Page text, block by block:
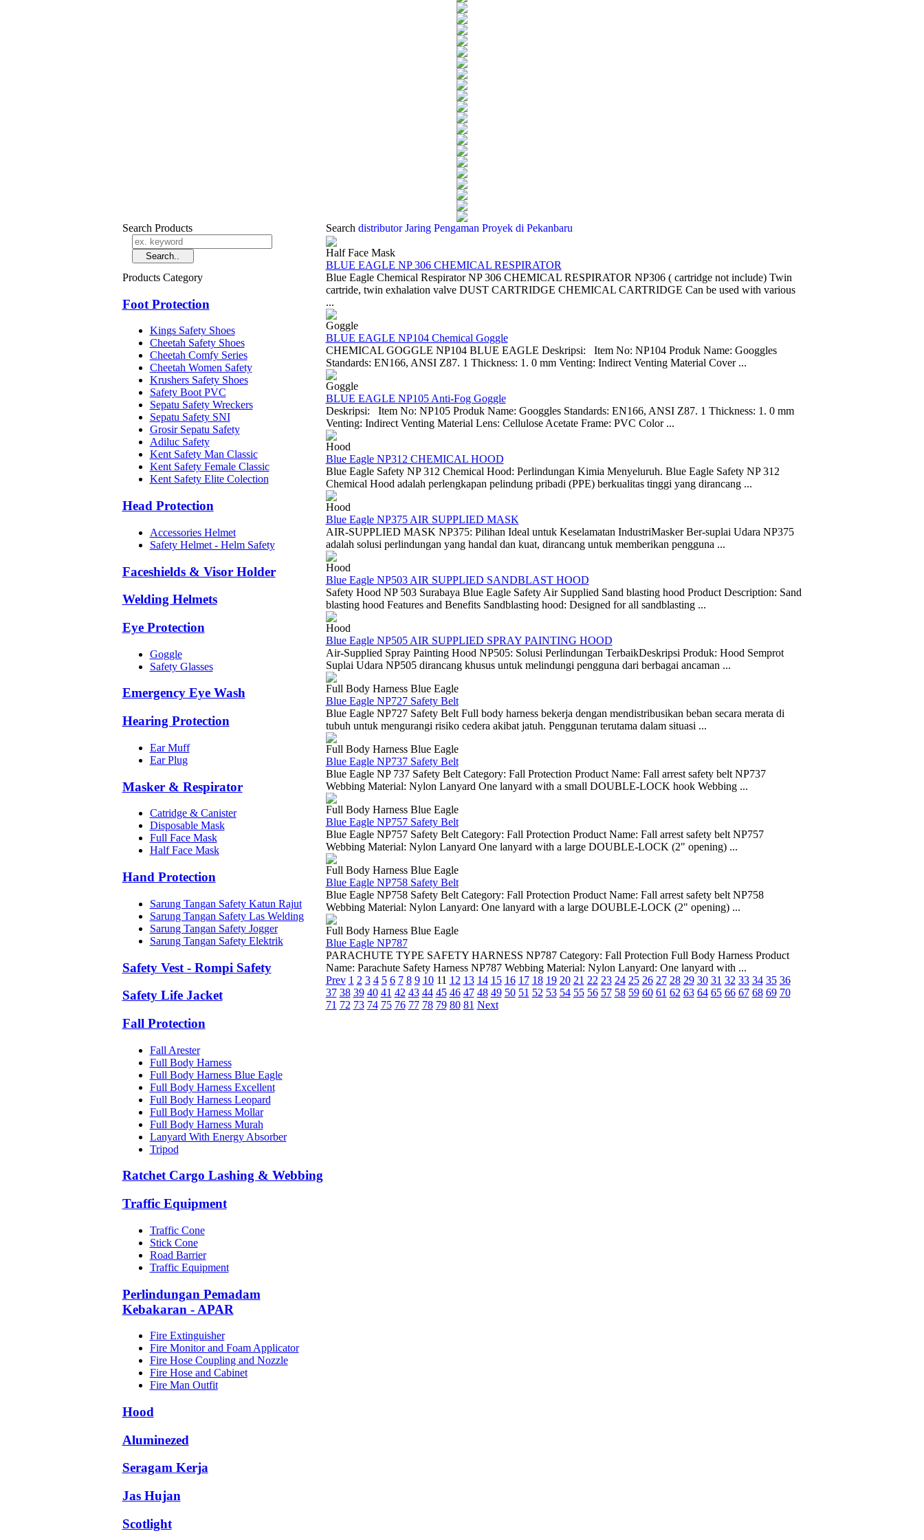
Search Products
Products Category
Foot Protection
Kings Safety Shoes
Cheetah Safety Shoes
Cheetah Comfy Series
Cheetah Women Safety
Krushers Safety Shoes
Safety Boot PVC
Sepatu Safety Wreckers
Sepatu Safety SNI
Grosir Sepatu Safety
Adiluc Safety
Kent Safety Man Classic
Kent Safety Female Classic
Kent Safety Elite Colection
Head Protection
Accessories Helmet
Safety Helmet - Helm Safety
Faceshields & Visor Holder
Welding Helmets
Eye Protection
Goggle
Safety Glasses
Emergency Eye Wash
Hearing Protection
Ear Muff
Ear Plug
Masker & Respirator
Catridge & Canister
Disposable Mask
Full Face Mask
Half Face Mask
Hand Protection
Sarung Tangan Safety Katun Rajut
Sarung Tangan Safety Las Welding
Sarung Tangan Safety Jogger
Sarung Tangan Safety Elektrik
Safety Vest - Rompi Safety
Safety Life Jacket
Fall Protection
Fall Arester
Full Body Harness
Full Body Harness Blue Eagle
Full Body Harness Excellent
Full Body Harness Leopard
Full Body Harness Mollar
Full Body Harness Murah
Lanyard With Energy Absorber
Tripod
Ratchet Cargo Lashing & Webbing
Traffic Equipment
Traffic Cone
Stick Cone
Road Barrier
Traffic Equipment
Perlindungan Pemadam
Kebakaran - APAR
Fire Extinguisher
Fire Monitor and Foam Applicator
Fire Hose Coupling and Nozzle
Fire Hose and Cabinet
Fire Man Outfit
Hood
Aluminezed
Seragam Kerja
Jas Hujan
Scotlight
Search distributor Jaring Pengaman Proyek di Pekanbaru
Half Face Mask
BLUE EAGLE NP 306 CHEMICAL RESPIRATOR
Blue Eagle Chemical Respirator NP 306 CHEMICAL RESPIRATOR NP306 ( cartridge not include) Twin
cartride, twin exhalation valve DUST CARTRIDGE CHEMICAL CARTRIDGE Can be used with various
...
Goggle
BLUE EAGLE NP104 Chemical Goggle
CHEMICAL GOGGLE NP104 BLUE EAGLE Deskripsi: Item No: NP104 Produk Name: Googgles
Standards: EN166, ANSI Z87. 1 Thickness: 1. 0 mm Venting: Indirect Venting Material Cover ...
Goggle
BLUE EAGLE NP105 Anti-Fog Goggle
Deskripsi: Item No: NP105 Produk Name: Googgles Standards: EN166, ANSI Z87. 1 Thickness: 1. 0 mm
Venting: Indirect Venting Material Lens: Cellulose Acetate Frame: PVC Color ...
Hood
Blue Eagle NP312 CHEMICAL HOOD
Blue Eagle Safety NP 312 Chemical Hood: Perlindungan Kimia Menyeluruh. Blue Eagle Safety NP 312
Chemical Hood adalah perlengkapan pelindung pribadi (PPE) berkualitas tinggi yang dirancang ...
Hood
Blue Eagle NP375 AIR SUPPLIED MASK
AIR-SUPPLIED MASK NP375: Pilihan Ideal untuk Keselamatan IndustriMasker Ber-suplai Udara NP375
adalah solusi perlindungan yang handal dan kuat, dirancang untuk memberikan pengguna ...
Hood
Blue Eagle NP503 AIR SUPPLIED SANDBLAST HOOD
Safety Hood NP 503 Surabaya Blue Eagle Safety Air Supplied Sand blasting hood Product Description: Sand
blasting hood Features and Benefits Sandblasting hood: Designed for all sandblasting ...
Hood
Blue Eagle NP505 AIR SUPPLIED SPRAY PAINTING HOOD
Air-Supplied Spray Painting Hood NP505: Solusi Perlindungan TerbaikDeskripsi Produk: Hood Semprot
Suplai Udara NP505 dirancang khusus untuk melindungi pengguna dari berbagai ancaman ...
Full Body Harness Blue Eagle
Blue Eagle NP727 Safety Belt
Blue Eagle NP727 Safety Belt Full body harness bekerja dengan mendistribusikan beban secara merata di
tubuh untuk mengurangi risiko cedera akibat jatuh. Penggunan terutama dalam situasi ...
Full Body Harness Blue Eagle
Blue Eagle NP737 Safety Belt
Blue Eagle NP 737 Safety Belt Category: Fall Protection Product Name: Fall arrest safety belt NP737
Webbing Material: Nylon Lanyard One lanyard with a small DOUBLE-LOCK hook Webbing ...
Full Body Harness Blue Eagle
Blue Eagle NP757 Safety Belt
Blue Eagle NP757 Safety Belt Category: Fall Protection Product Name: Fall arrest safety belt NP757
Webbing Material: Nylon Lanyard One lanyard with a large DOUBLE-LOCK (2" opening) ...
Full Body Harness Blue Eagle
Blue Eagle NP758 Safety Belt
Blue Eagle NP758 Safety Belt Category: Fall Protection Product Name: Fall arrest safety belt NP758
Webbing Material: Nylon Lanyard: One lanyard with a large DOUBLE-LOCK (2" opening) ...
Full Body Harness Blue Eagle
Blue Eagle NP787
PARACHUTE TYPE SAFETY HARNESS NP787 Category: Fall Protection Full Body Harness Product
Name: Parachute Safety Harness NP787 Webbing Material: Nylon Lanyard: One lanyard with ...
Prev 1 2 3 4 5 6 7 8 9 10 11 12 13 14 15 16 17 18 19 20 21 22 23 24 25 26 27 28 29 30 31 32 33 34 35 36
37 38 39 40 41 42 43 44 45 46 47 48 49 50 51 52 53 54 55 56 57 58 59 60 61 62 63 64 65 66 67 68 69 70
71 72 73 74 75 76 77 78 79 80 81 Next